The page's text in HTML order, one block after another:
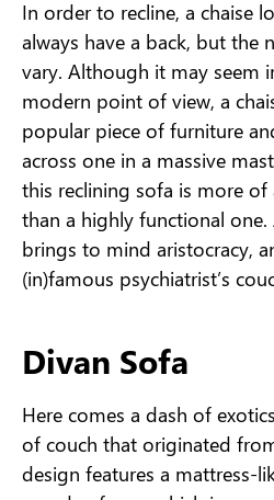
In order to recline, a chaise
always have a back, but the
vary. Although it may seem
modern point of view, a
popular piece of furniture
across one in a massive
this reclining sofa is more of
than a highly functional one.
brings to mind aristocracy,
(in)famous psychiatrist’s
Divan Sofa
Here comes a dash of
of couch that originated
design features a mattress-